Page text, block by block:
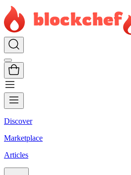
Discover
Marketplace
Articles